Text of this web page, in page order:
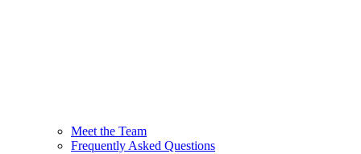
Meet the Team
Frequently Asked Questions